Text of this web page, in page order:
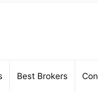
Best Brokers